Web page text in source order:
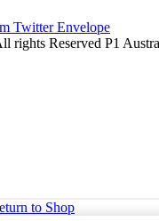
Twitter Envelope
rights Reserved P1
to Shop